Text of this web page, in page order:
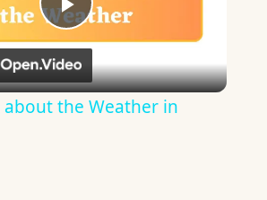
Play
Video
about the Weather in